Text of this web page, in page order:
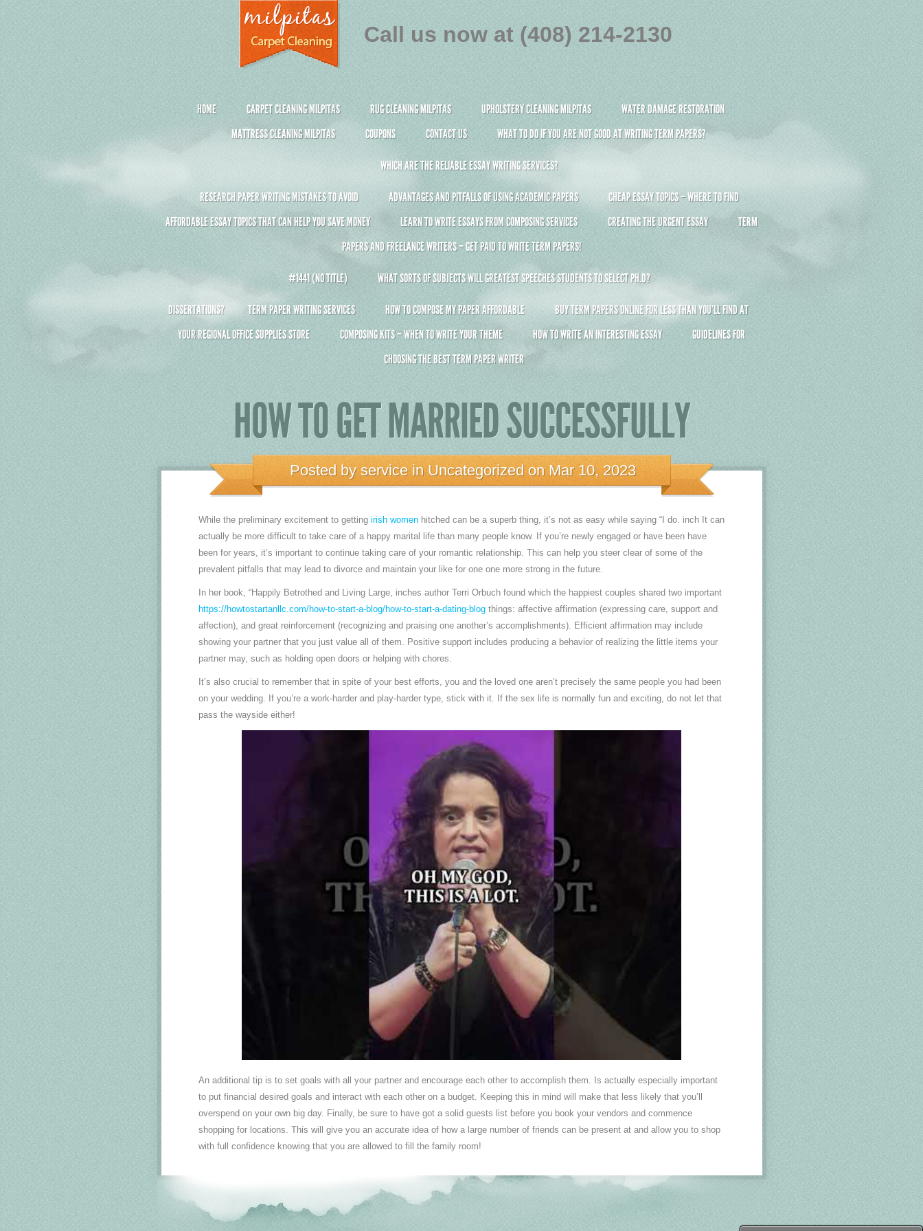
HOME CARPET CLEANING MILPITAS RUG CLEANING MILPITAS UPHOLSTERY CLEANING MILPITAS
WATER DAMAGE RESTORATION
MATTRESS CLEANING MILPITAS
COUPONS CONTACT US WHAT TO DO IF YOU ARE NOT GOOD AT WRITING TERM PAPERS?
WHICH ARE THE RELIABLE ESSAY WRITING SERVICES?
RESEARCH PAPER WRITING MISTAKES TO AVOID ADVANTAGES AND PITFALLS OF USING ACADEMIC PAPERS
CHEAP ESSAY TOPICS – WHERE TO FIND
AFFORDABLE ESSAY TOPICS THAT CAN HELP YOU SAVE MONEY
LEARN TO WRITE ESSAYS FROM COMPOSING SERVICES CREATING THE URGENT ESSAY
TERM
PAPERS AND FREELANCE WRITERS – GET PAID TO WRITE TERM PAPERS!
#1441 (NO TITLE) WHAT SORTS OF SUBJECTS WILL GREATEST SPEECHES STUDENTS TO SELECT PH.D?
DISSERTATIONS? TERM PAPER WRITING SERVICES HOW TO COMPOSE MY PAPER AFFORDABLE
BUY TERM PAPERS ONLINE FOR LESS THAN YOU’LL FIND AT
YOUR REGIONAL OFFICE SUPPLIES STORE
COMPOSING KITS – WHEN TO WRITE YOUR THEME HOW TO WRITE AN INTERESTING ESSAY
GUIDELINES FOR
CHOOSING THE BEST TERM PAPER WRITER
Call us now at (408) 214-2130
HOW TO GET MARRIED SUCCESSFULLY
Posted byserviceinUncategorized on Mar 10, 2023
While the preliminary excitement to getting irish womenhitched can be a superb thing, it’s not as easy while saying “I do. inch It can
actually be more difficult to take care of a happy marital life than many people know. If you’re newly engaged or have been have
been for years, it’s important to continue taking care of your romantic relationship. This can help you steer clear of some of the
prevalent pitfalls that may lead to divorce and maintain your like for one one more strong in the future.
In her book, “Happily Betrothed and Living Large, inches author Terri Orbuch found which the happiest couples shared two important
https://howtostartanllc.com/how-to-start-a-blog/how-to-start-a-dating-blogthings: affective affirmation (expressing care, support and
affection), and great reinforcement (recognizing and praising one another’s accomplishments). Efficient affirmation may include
showing your partner that you just value all of them. Positive support includes producing a behavior of realizing the little items your
partner may, such as holding open doors or helping with chores.
It’s also crucial to remember that in spite of your best efforts, you and the loved one aren’t precisely the same people you had been
on your wedding. If you’re a work-harder and play-harder type, stick with it. If the sex life is normally fun and exciting, do not let that
pass the wayside either!
An additional tip is to set goals with all your partner and encourage each other to accomplish them. Is actually especially important
to put financial desired goals and interact with each other on a budget. Keeping this in mind will make that less likely that you’ll
overspend on your own big day. Finally, be sure to have got a solid guests list before you book your vendors and commence
shopping for locations. This will give you an accurate idea of how a large number of friends can be present at and allow you to shop
with full confidence knowing that you are allowed to fill the family room!